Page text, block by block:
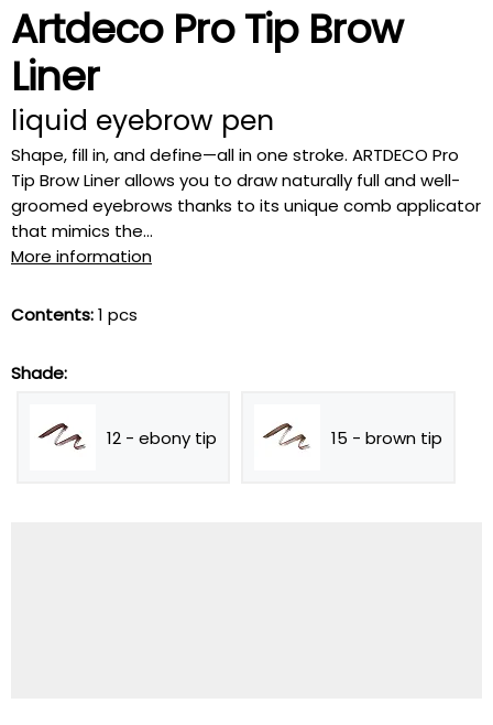
Artdeco Pro Tip Brow
Liner
liquid eyebrow pen
Shape, fill in, and define—all in one stroke. ARTDECO Pro
Tip Brow Liner allows you to draw naturally full and well-
groomed eyebrows thanks to its unique comb applicator
that mimics the...
More information
Contents:1 pcs
Shade:
12 - ebony tip 15 - brown tip